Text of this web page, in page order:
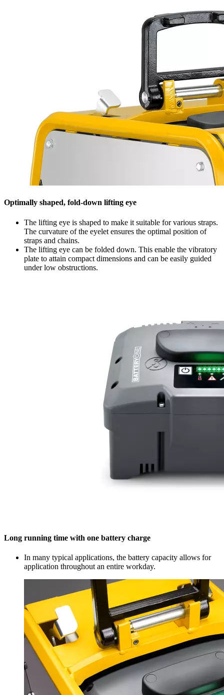
Optimally shaped, fold-down lifting eye
The lifting eye is shaped to make it suitable for various straps.
The curvature of the eyelet ensures the optimal position of
straps and chains.
The lifting eye can be folded down. This enable the vibratory
plate to attain compact dimensions and can be easily guided
under low obstructions.
Long running time with one battery charge
In many typical applications, the battery capacity allows for
application throughout an entire workday.